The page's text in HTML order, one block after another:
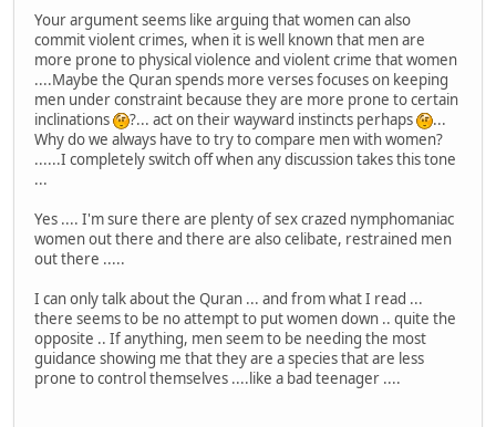
Your argument seems like arguing that women can also
commit violent crimes, when it is well known that men are
more prone to physical violence and violent crime that women
....Maybe the Quran spends more verses focuses on keeping
men under constraint because they are more prone to certain
inclinations
?... act on their wayward instincts perhaps
...
Why do we always have to try to compare men with women?
......I completely switch off when any discussion takes this tone
...
Yes .... I'm sure there are plenty of sex crazed nymphomaniac
women out there and there are also celibate, restrained men
out there .....
I can only talk about the Quran ... and from what I read ...
there seems to be no attempt to put women down .. quite the
opposite .. If anything, men seem to be needing the most
guidance showing me that they are a species that are less
prone to control themselves ....like a bad teenager ....